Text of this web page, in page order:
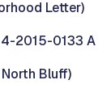
Letter)
2015-0133 A
Bluff)